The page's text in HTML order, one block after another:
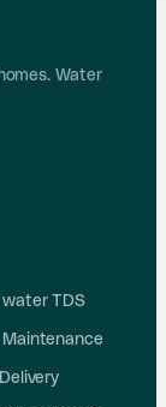
Water
TDS